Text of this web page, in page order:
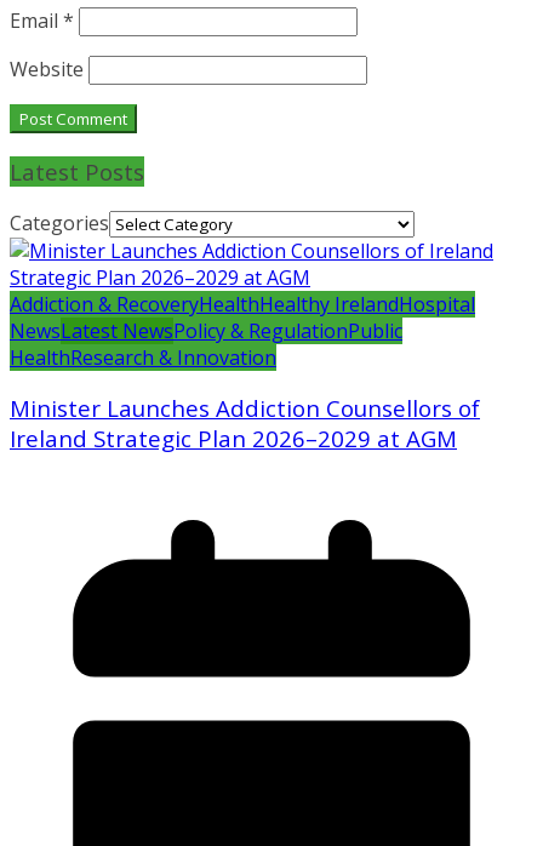
Email *
Website
Latest Posts
Categories
Addiction & RecoveryHealthHealthy IrelandHospital
NewsLatest NewsPolicy & RegulationPublic
HealthResearch & Innovation
Minister Launches Addiction Counsellors of
Ireland Strategic Plan 2026–2029 at AGM